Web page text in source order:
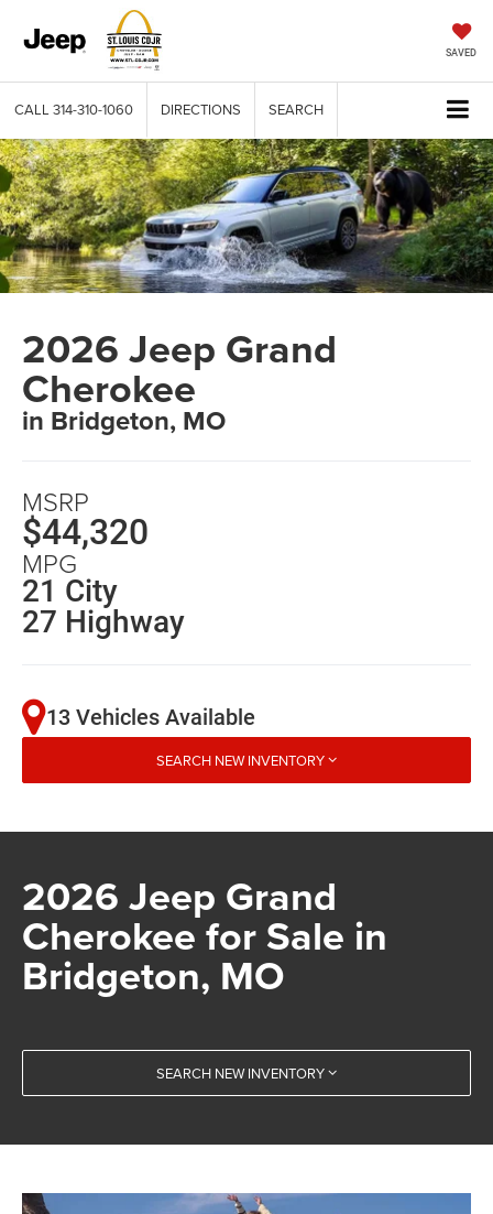
SAVED
CALL 314-310-1060 DIRECTIONS SEARCH
2026 Jeep Grand
Cherokee
in Bridgeton, MO
MSRP
$44,320
MPG
21 City
27 Highway
13 Vehicles Available
SEARCH NEW INVENTORY
2026 Jeep Grand
Cherokee for Sale in
Bridgeton, MO
SEARCH NEW INVENTORY